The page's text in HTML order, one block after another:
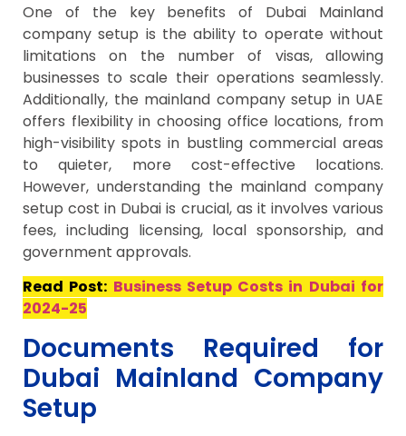
One of the key benefits of Dubai Mainland
company setup is the ability to operate without
limitations on the number of visas, allowing
businesses to scale their operations seamlessly.
Additionally, the mainland company setup in UAE
offers flexibility in choosing office locations, from
high-visibility spots in bustling commercial areas
to quieter, more cost-effective locations.
However, understanding the mainland company
setup cost in Dubai is crucial, as it involves various
fees, including licensing, local sponsorship, and
government approvals.
Read Post: Business Setup Costs in Dubai for
2024-25
Documents Required for
Dubai Mainland Company
Setup